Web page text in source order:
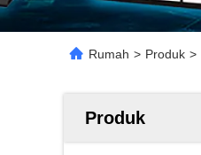
Rumah > Produk >
Produk